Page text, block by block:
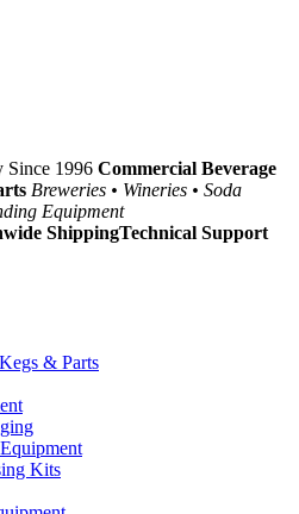
Since 1996 Commercial Beverage
Breweries • Wineries • Soda
Equipment
ShippingTechnical Support
& Parts
Kits